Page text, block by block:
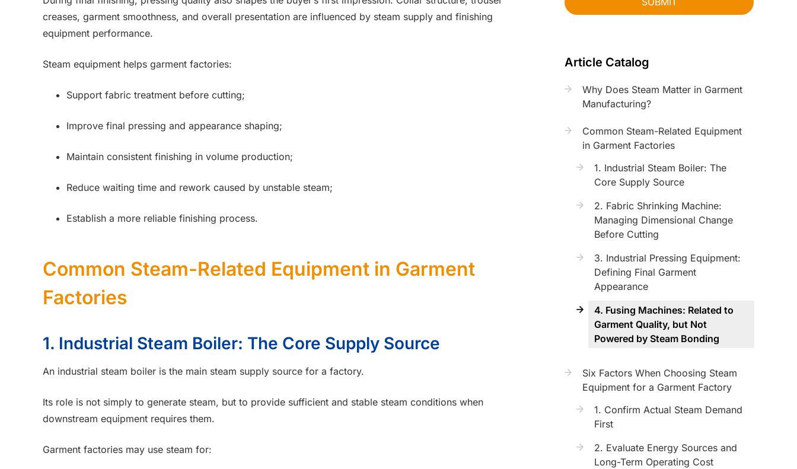
creases, garment smoothness, and overall presentation are influenced by steam supply and finishing
equipment performance.
Steam equipment helps garment factories:
Support fabric treatment before cutting;
Improve final pressing and appearance shaping;
Maintain consistent finishing in volume production;
Reduce waiting time and rework caused by unstable steam;
Establish a more reliable finishing process.
Common Steam-Related Equipment in Garment
Factories
1. Industrial Steam Boiler: The Core Supply Source
An industrial steam boiler is the main steam supply source for a factory.
Its role is not simply to generate steam, but to provide sufficient and stable steam conditions when
downstream equipment requires them.
Garment factories may use steam for:
Article Catalog
Why Does Steam Matter in Garment
Manufacturing?
Common Steam-Related Equipment
in Garment Factories
1. Industrial Steam Boiler: The
Core Supply Source
2. Fabric Shrinking Machine:
Managing Dimensional Change
Before Cutting
3. Industrial Pressing Equipment:
Defining Final Garment
Appearance
4. Fusing Machines: Related to
Garment Quality, but Not
Powered by Steam Bonding
Six Factors When Choosing Steam
Equipment for a Garment Factory
1. Confirm Actual Steam Demand
First
2. Evaluate Energy Sources and
Long-Term Operating Cost